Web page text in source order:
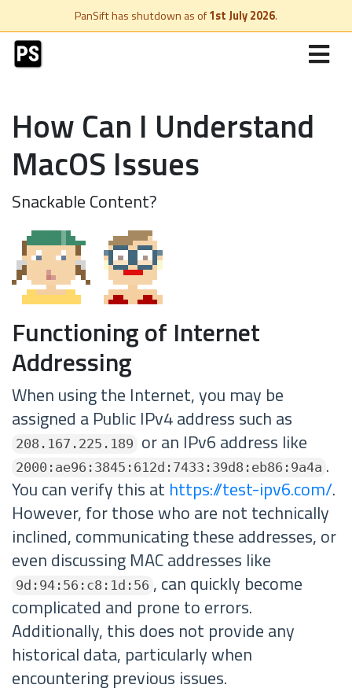
PanSift has shutdown as of1st July 2026.
How Can I Understand
MacOS Issues
Snackable Content?
Functioning of Internet
Addressing
When using the Internet, you may be
assigned a Public IPv4 address such as
208.167.225.189 or an IPv6 address like
2000:ae96:3845:612d:7433:39d8:eb86:9a4a .
You can verify this at https://test-ipv6.com/.
However, for those who are not technically
inclined, communicating these addresses, or
even discussing MAC addresses like
9d:94:56:c8:1d:56 , can quickly become
complicated and prone to errors.
Additionally, this does not provide any
historical data, particularly when
encountering previous issues.